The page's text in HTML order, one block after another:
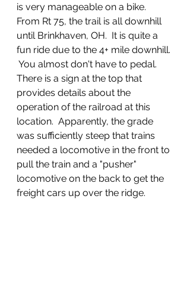
is very manageable on a bike.
From Rt 75, the trail is all downhill
until Brinkhaven, OH.  It is quite a
fun ride due to the 4+ mile downhill.
You almost don't have to pedal.
There is a sign at the top that
provides details about the
operation of the railroad at this
location.  Apparently, the grade
was sufficiently steep that trains
needed a locomotive in the front to
pull the train and a "pusher"
locomotive on the back to get the
freight cars up over the ridge.